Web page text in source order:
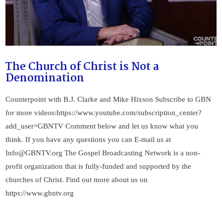
The Church of Christ is Not a
Denomination
Counterpoint with B.J. Clarke and Mike Hixson Subscribe to GBN
for more videos:https://www.youtube.com/subscription_center?
add_user=GBNTV Comment below and let us know what you
think. If you have any questions you can E-mail us at
Info@GBNTV.org The Gospel Broadcasting Network is a non-
profit organization that is fully-funded and supported by the
churches of Christ. Find out more about us on
https://www.gbntv.org